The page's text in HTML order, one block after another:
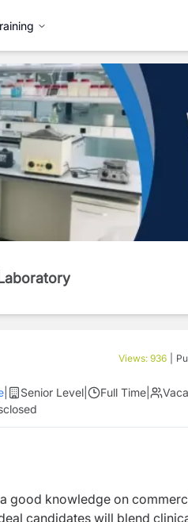
Views: 936
Senior Level Full Time
good knowledge on
candidates will blend